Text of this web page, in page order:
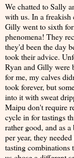
We chatted to Sally
with us. In a
Gilly went to sixth
phenomena! They
they'd been the day
took their advice.
Ryan and Gilly were
for me, my calves
took forever, but
into it with sweat
Maipu don't require
cycle in for tastings
rather good, and as
per year, they
tasting combinations